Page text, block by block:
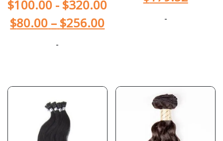
$100.00 - $320.00
$80.00 – $256.00
-
-